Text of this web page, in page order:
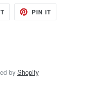
TWEET PIN ITPIN
by Shopify